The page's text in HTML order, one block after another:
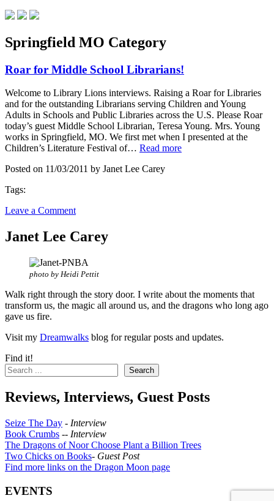
Springfield MO Category
Roar for Middle School Librarians!
Welcome to Library Lions interviews. Raising a Roar for Libraries
and for the outstanding Librarians serving Children and Young
Adults in Schools and Public Libraries across the U.S. Please Roar
today’s guest Middle School Librarian, Teresa Young. Mrs. Young
works in Springfield, MO. We first met when I presented at the
Children’s Literature Festival of… Read more
Posted on 11/03/2011 by Janet Lee Carey
Tags:
Leave a Comment
Janet Lee Carey
photo by Heidi Pettit
Walk right through the story door. I write about the moments that
transform us, the magic all around us, and the dragons who long ago
gave us fire.
Visit my Dreamwalks blog for regular posts and updates.
Find it!
Search
Reviews, Interviews, Guest Posts
Seize The Day - Interview
Book Crumbs -- Interview
The Dragons of Noor Choose Plant a Billion Trees
Two Chicks on Books- Guest Post
Find more links on the Dragon Moon page
EVENTS